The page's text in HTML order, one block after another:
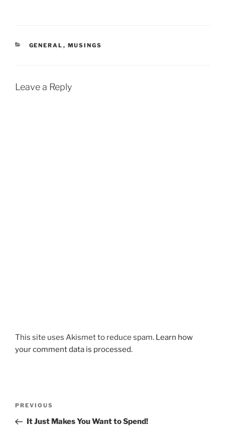
CATEGORIES
GENERAL , MUSINGS
Leave a Reply
This site uses Akismet to reduce spam. Learn how
your comment data is processed.
Previous
Post
PREVIOUS
It Just Makes You Want to Spend!